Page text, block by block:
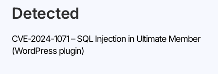
Detected
CVE-2024-1071 – SQL Injection in Ultimate Member
(WordPress plugin)